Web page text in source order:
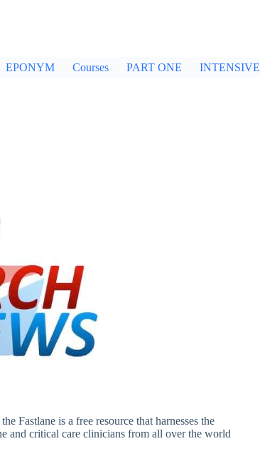
EPONYM Courses PART ONE INTENSIVE
Fastlane is a free resource that harnesses the
and critical care clinicians from all over the world